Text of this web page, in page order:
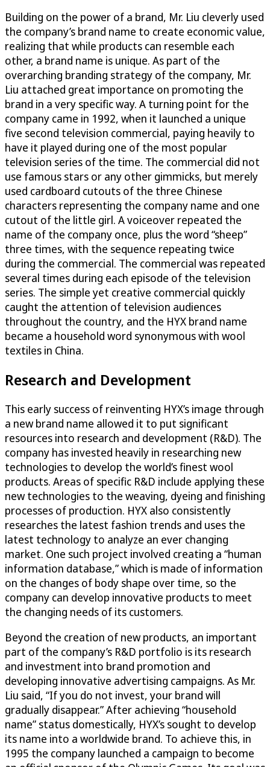
Building on the power of a brand, Mr. Liu cleverly used
the company’s brand name to create economic value,
realizing that while products can resemble each
other, a brand name is unique. As part of the
overarching branding strategy of the company, Mr.
Liu attached great importance on promoting the
brand in a very specific way. A turning point for the
company came in 1992, when it launched a unique
five second television commercial, paying heavily to
have it played during one of the most popular
television series of the time. The commercial did not
use famous stars or any other gimmicks, but merely
used cardboard cutouts of the three Chinese
characters representing the company name and one
cutout of the little girl. A voiceover repeated the
name of the company once, plus the word “sheep”
three times, with the sequence repeating twice
during the commercial. The commercial was repeated
several times during each episode of the television
series. The simple yet creative commercial quickly
caught the attention of television audiences
throughout the country, and the HYX brand name
became a household word synonymous with wool
textiles in China.
Research and Development
This early success of reinventing HYX’s image through
a new brand name allowed it to put significant
resources into research and development (R&D). The
company has invested heavily in researching new
technologies to develop the world’s finest wool
products. Areas of specific R&D include applying these
new technologies to the weaving, dyeing and finishing
processes of production. HYX also consistently
researches the latest fashion trends and uses the
latest technology to analyze an ever changing
market. One such project involved creating a “human
information database,” which is made of information
on the changes of body shape over time, so the
company can develop innovative products to meet
the changing needs of its customers.
Beyond the creation of new products, an important
part of the company’s R&D portfolio is its research
and investment into brand promotion and
developing innovative advertising campaigns. As Mr.
Liu said, “If you do not invest, your brand will
gradually disappear.” After achieving “household
name” status domestically, HYX’s sought to develop
its name into a worldwide brand. To achieve this, in
1995 the company launched a campaign to become